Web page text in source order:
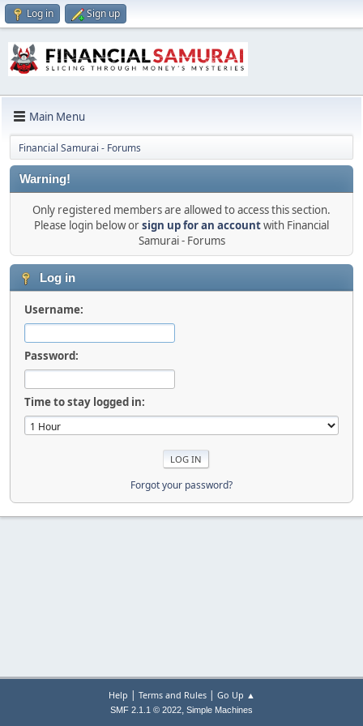
Log in Sign up
Main Menu
Financial Samurai - Forums
Warning!
Only registered members are allowed to access this section.
Please login below orsign up for an accountwith Financial
Samurai - Forums
Log in
Username:
Password:
Time to stay logged in:
Forgot your password?
Help | Terms and Rules| Go Up ▲
SMF 2.1.1 © 2022, Simple Machines